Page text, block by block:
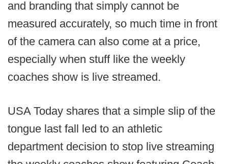
and branding that simply cannot be
measured accurately, so much time in front
of the camera can also come at a price,
especially when stuff like the weekly
coaches show is live streamed.
USA Today shares that a simple slip of the
tongue last fall led to an athletic
department decision to stop live streaming